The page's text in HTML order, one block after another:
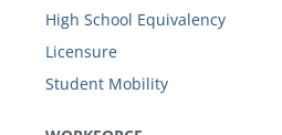
High School Equivalency
Licensure
Student Mobility